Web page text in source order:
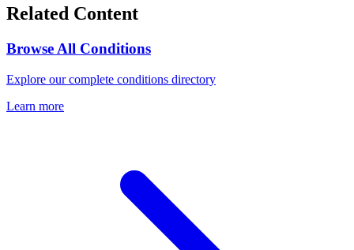
Related Content
Browse All Conditions
Explore our complete conditions directory
Learn more